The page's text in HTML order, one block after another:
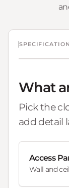
What
Pick the
add detail
Access
Wall and